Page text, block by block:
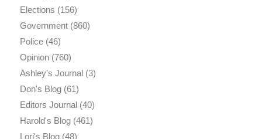
Elections (156)
Government(860)
Police(46)
Opinion(760)
Ashley's Journal(3)
Don's Blog(61)
Editors Journal(40)
Harold's Blog(461)
Lori's Blog(48)